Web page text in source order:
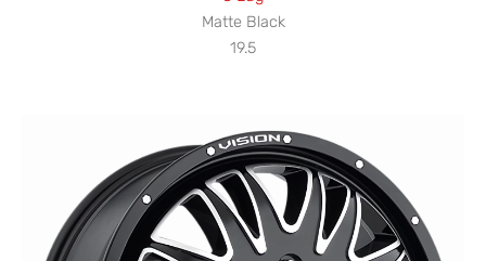
Matte Black
19.5